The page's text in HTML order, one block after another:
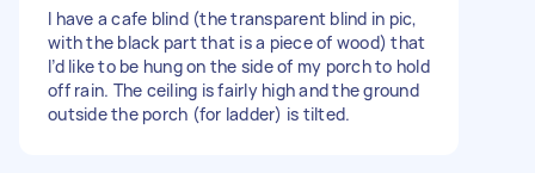
I have a cafe blind (the transparent blind in pic,
with the black part that is a piece of wood) that
I’d like to be hung on the side of my porch to hold
off rain. The ceiling is fairly high and the ground
outside the porch (for ladder) is tilted.